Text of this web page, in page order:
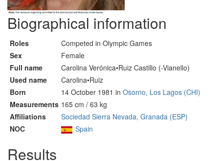
Biographical information
Roles
Competed in Olympic Games
Sex
Female
Full name
Carolina Verónica•Ruiz Castillo (-Vianello)
Used name
Carolina•Ruiz
Born
14 October 1981 in Osorno, Los Lagos (CHI)
Measurements 165 cm / 63 kg
Affiliations
Sociedad Sierra Nevada, Granada (ESP)
NOC
Spain
Results